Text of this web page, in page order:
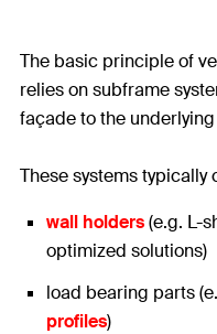
The basic principle of
relies on subframe
façade to the
These systems typically
wall holders(e.g. L-
optimized solutions)
load bearing parts
profiles)